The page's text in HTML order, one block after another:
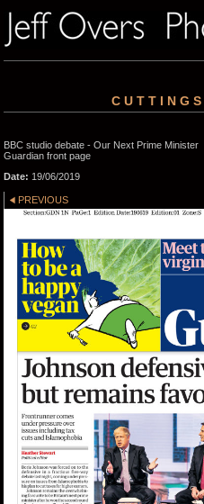
BBC studio debate - Our Next Prime Minister
Guardian front page
Date: 19/06/2019
PREVIOUS